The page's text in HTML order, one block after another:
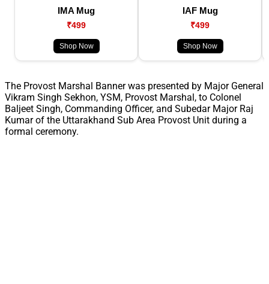
IMA Mug
₹499
Shop Now
IAF Mug
₹499
Shop Now
The Provost Marshal Banner was presented by Major General
Vikram Singh Sekhon, YSM, Provost Marshal, to Colonel
Baljeet Singh, Commanding Officer, and Subedar Major Raj
Kumar of the Uttarakhand Sub Area Provost Unit during a
formal ceremony.